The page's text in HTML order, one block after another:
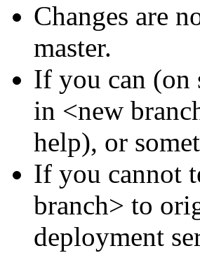
Changes are
master.
If you can (on
in <new
help), or
If you cannot
branch> to
deployment